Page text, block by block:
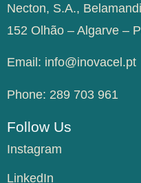
Necton, S.A.,
152 Olhão – Algarve –
Email: info@inovacel.pt
Phone: 289 703 961
Follow Us
Instagram
LinkedIn